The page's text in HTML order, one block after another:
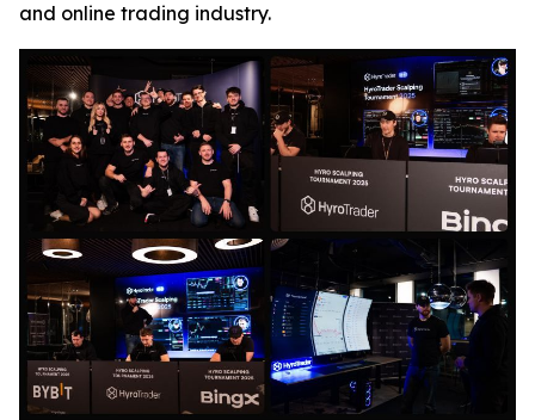
and online trading industry.